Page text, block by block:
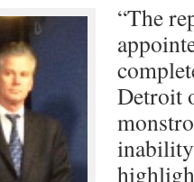
“The
Detroit
inability